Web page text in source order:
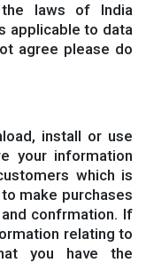
laws of India
applicable to data
agree please do
install or use
your information
which is
make purchases
confrmation. If
relating to
you have the